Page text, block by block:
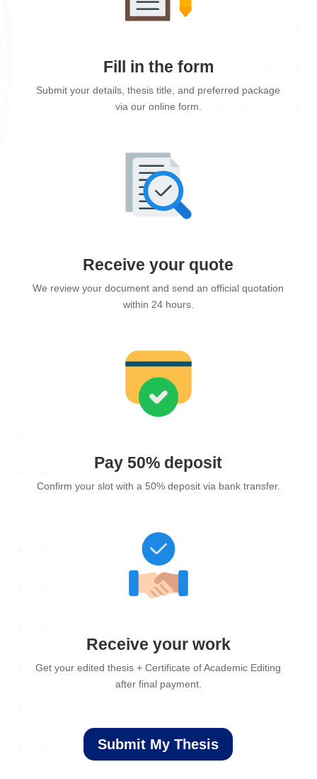
Fill in the form
Submit your details, thesis title, and preferred package
via our online form.
Receive your quote
We review your document and send an official quotation
within 24 hours.
Pay 50% deposit
Confirm your slot with a 50% deposit via bank transfer.
Receive your work
Get your edited thesis + Certificate of Academic Editing
after final payment.
Submit My Thesis